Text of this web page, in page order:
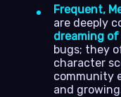
Frequent,
are deeply
dreaming
bugs; they
character
community
and